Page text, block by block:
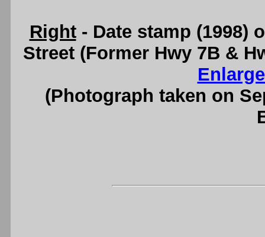
Right- Date stamp (1998)
Street (Former Hwy 7B &
(Photograph taken on